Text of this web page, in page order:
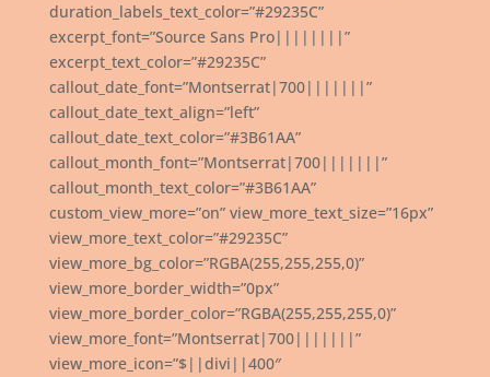
duration_labels_text_color=”#29235C”
excerpt_font=”Source Sans Pro||||||||”
excerpt_text_color=”#29235C”
callout_date_font=”Montserrat|700|||||||”
callout_date_text_align=”left”
callout_date_text_color=”#3B61AA”
callout_month_font=”Montserrat|700|||||||”
callout_month_text_color=”#3B61AA”
custom_view_more=”on” view_more_text_size=”16px”
view_more_text_color=”#29235C”
view_more_bg_color=”RGBA(255,255,255,0)”
view_more_border_width=”0px”
view_more_border_color=”RGBA(255,255,255,0)”
view_more_font=”Montserrat|700|||||||”
view_more_icon=”$||divi||400″